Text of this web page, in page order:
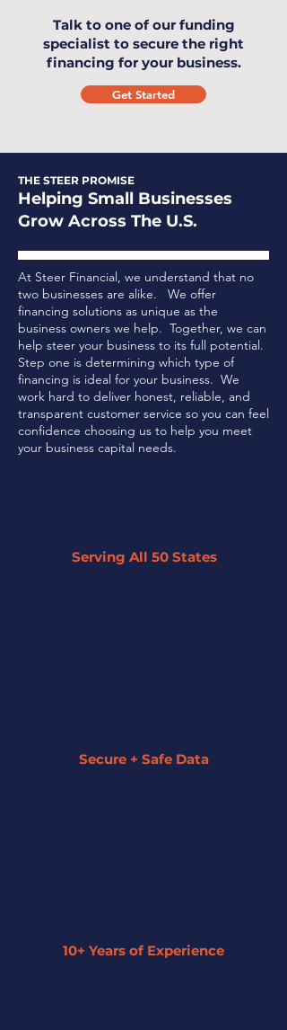
Talk to one of our funding
specialist to secure the right
financing for your business.
Get Started
THE STEER PROMISE
Helping Small Businesses
Grow Across The U.S.
At Steer Financial, we understand that no
two businesses are alike. We offer
financing solutions as unique as the
business owners we help. Together, we can
help steer your business to its full potential.
Step one is determining which type of
financing is ideal for your business. We
work hard to deliver honest, reliable, and
transparent customer service so you can feel
confidence choosing us to help you meet
your business capital needs.
Serving All 50 States
Secure + Safe Data
10+ Years of Experience